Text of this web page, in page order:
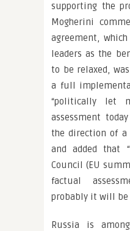
supporting the
Mogherini
agreement,
leaders as the
to be relaxed,
a full
“politically let
assessment
the direction of a
and added that
Council (EU
factual
probably it will be
Russia is